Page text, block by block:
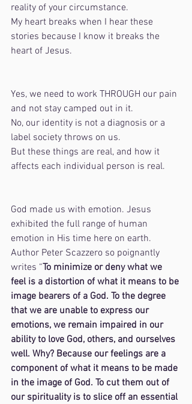
reality of your circumstance.
My heart breaks when I hear these
stories because I know it breaks the
heart of Jesus.
Yes, we need to work THROUGH our pain
and not stay camped out in it.
No, our identity is not a diagnosis or a
label society throws on us.
But these things are real, and how it
affects each individual person is real.
God made us with emotion. Jesus
exhibited the full range of human
emotion in His time here on earth.
Author Peter Scazzero so poignantly
writes “To minimize or deny what we
feel is a distortion of what it means to be
image bearers of a God. To the degree
that we are unable to express our
emotions, we remain impaired in our
ability to love God, others, and ourselves
well. Why? Because our feelings are a
component of what it means to be made
in the image of God. To cut them out of
our spirituality is to slice off an essential